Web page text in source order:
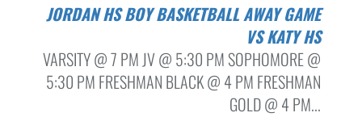
JORDAN HS BOY BASKETBALL AWAY GAME
VS KATY HS
VARSITY @ 7 PM JV @ 5:30 PM SOPHOMORE @
5:30 PM FRESHMAN BLACK @ 4 PM FRESHMAN
GOLD @ 4 PM...